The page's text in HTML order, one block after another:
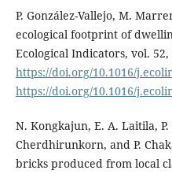
P. González-Vallejo, M.
ecological footprint of
Ecological Indicators, vol. 52,
https://doi.org/10.1016/
https://doi.org/10.1016/
N. Kongkajun, E. A. Laitila,
Cherdhirunkorn, and P.
bricks produced from local